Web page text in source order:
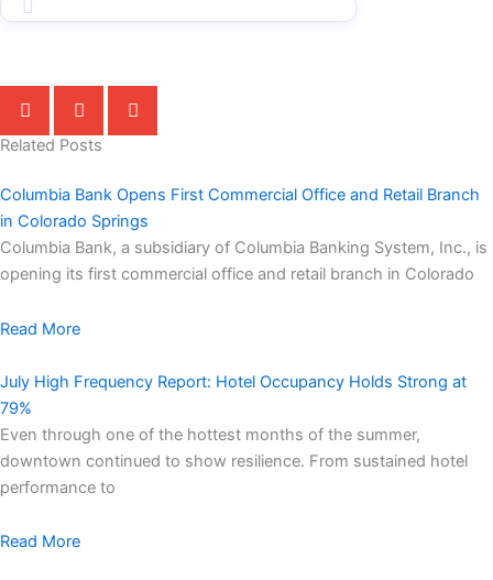
Related Posts
Columbia Bank Opens First Commercial Office and Retail Branch
in Colorado Springs
Columbia Bank, a subsidiary of Columbia Banking System, Inc., is
opening its first commercial office and retail branch in Colorado
Read More
July High Frequency Report: Hotel Occupancy Holds Strong at
79%
Even through one of the hottest months of the summer,
downtown continued to show resilience. From sustained hotel
performance to
Read More